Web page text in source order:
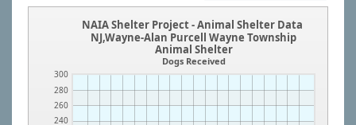
240
260
280
300
NAIA Shelter Project - Animal Shelter Data
NJ,Wayne-Alan Purcell Wayne Township
Animal Shelter
Dogs Received